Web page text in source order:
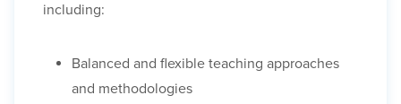
including:
Balanced and flexible teaching approaches
and methodologies